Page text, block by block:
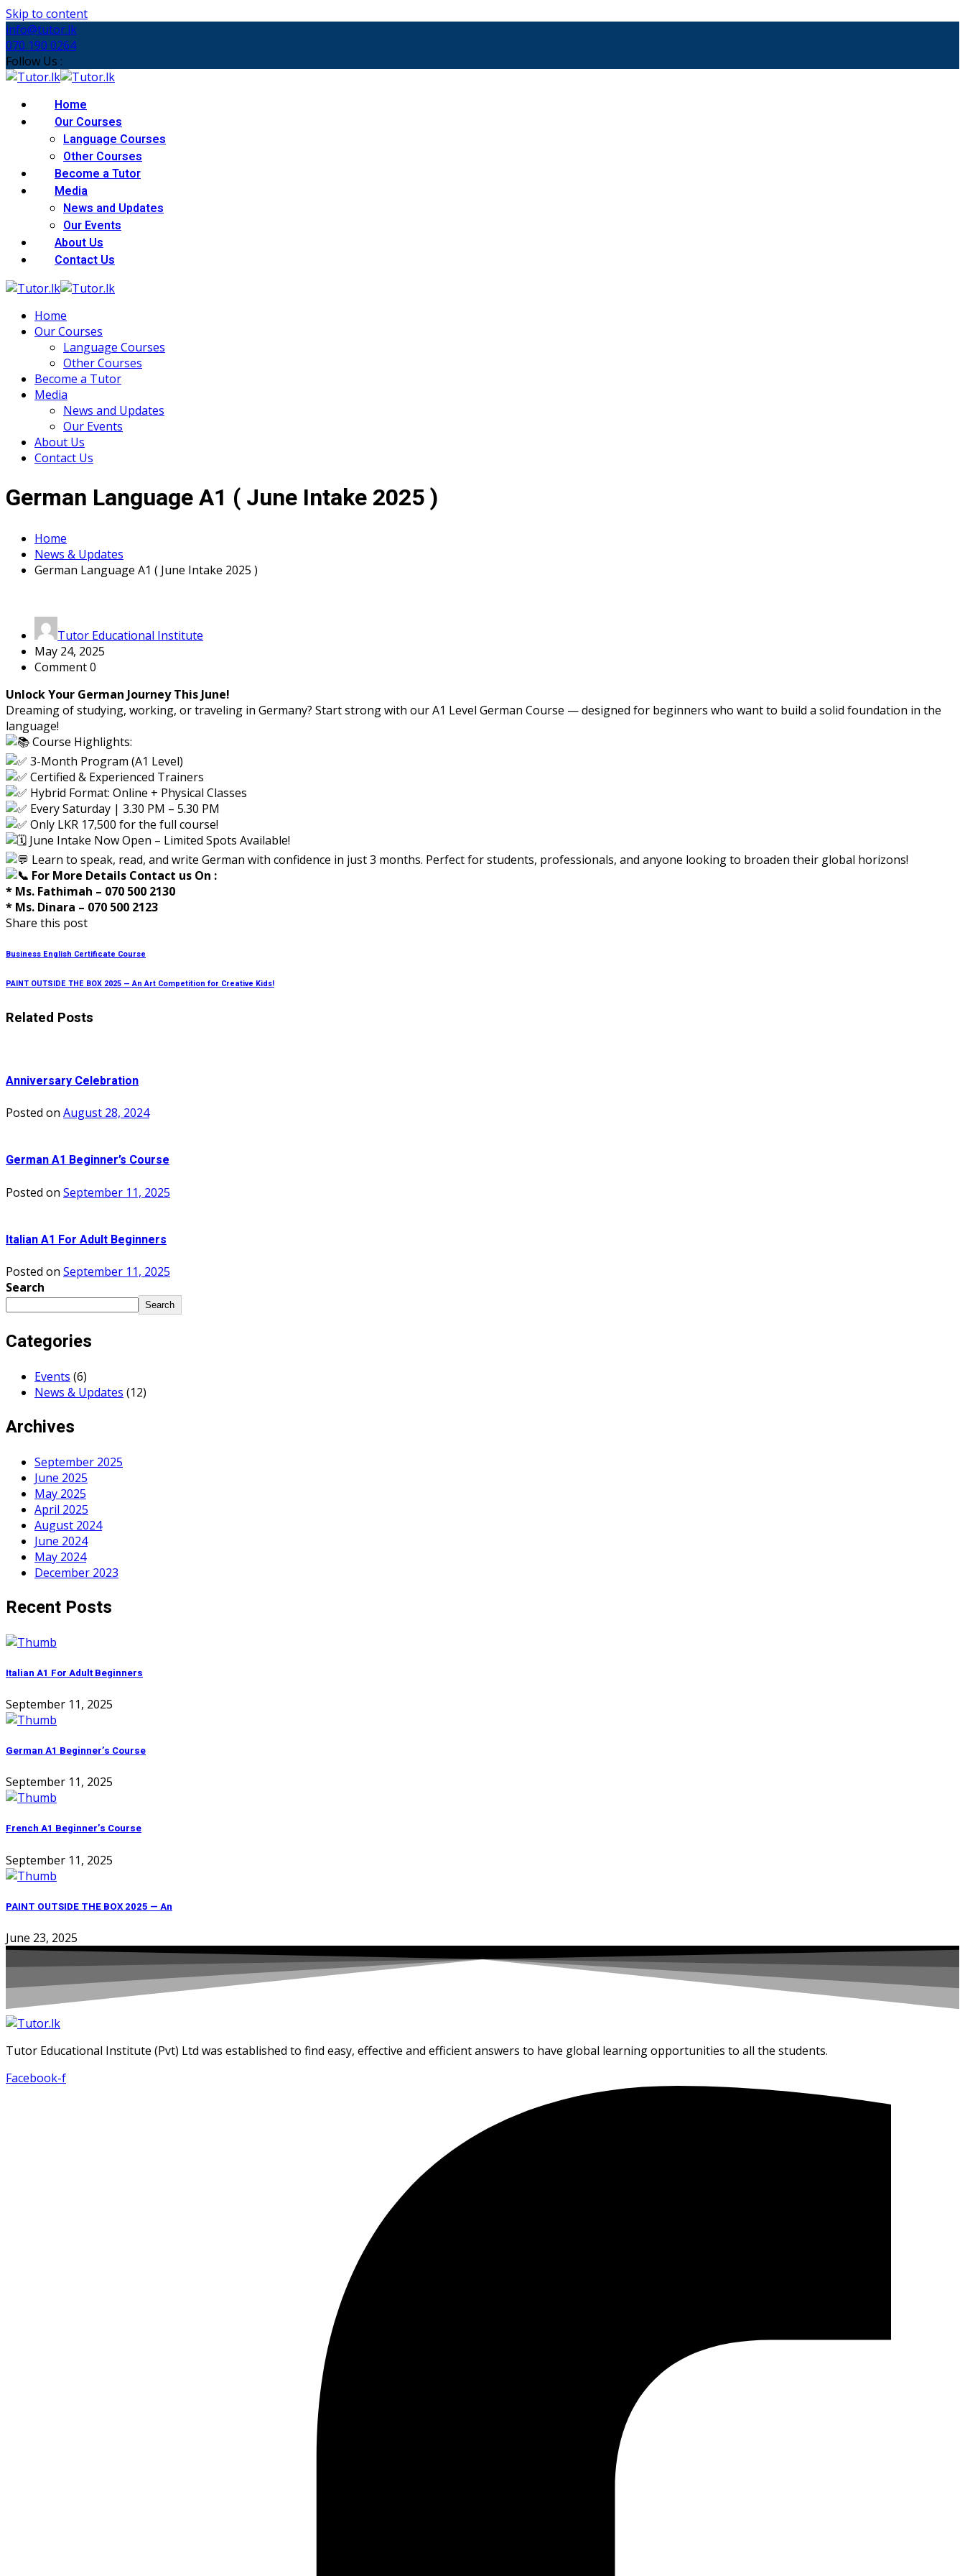
Skip to content
info@tutor.lk
070 190 0264
Follow Us :
Home
Our Courses
Language Courses
Other Courses
Become a Tutor
Media
News and Updates
Our Events
About Us
Contact Us
Home
Our Courses
Language Courses
Other Courses
Become a Tutor
Media
News and Updates
Our Events
About Us
Contact Us
German Language A1 ( June Intake 2025 )
Home
News & Updates
German Language A1 ( June Intake 2025 )
Tutor Educational Institute
May 24, 2025
Comment 0
Unlock Your German Journey This June!
Dreaming of studying, working, or traveling in Germany? Start strong with our A1 Level German Course — designed for beginners who want to build a solid foundation in the
language!
Course Highlights:
3-Month Program (A1 Level)
Certified & Experienced Trainers
Hybrid Format: Online + Physical Classes
Every Saturday | 3.30 PM – 5.30 PM
Only LKR 17,500 for the full course!
June Intake Now Open – Limited Spots Available!
Learn to speak, read, and write German with confidence in just 3 months. Perfect for students, professionals, and anyone looking to broaden their global horizons!
For More Details Contact us On :
* Ms. Fathimah – 070 500 2130
* Ms. Dinara – 070 500 2123
Share this post
Business English Certificate Course
PAINT OUTSIDE THE BOX 2025 — An Art Competition for Creative Kids!
Related Posts
Anniversary Celebration
Posted on August 28, 2024
German A1 Beginner’s Course
Posted on September 11, 2025
Italian A1 For Adult Beginners
Posted on September 11, 2025
Search
Search
Categories
Events (6)
News & Updates (12)
Archives
September 2025
June 2025
May 2025
April 2025
August 2024
June 2024
May 2024
December 2023
Recent Posts
Italian A1 For Adult Beginners
September 11, 2025
German A1 Beginner’s Course
September 11, 2025
French A1 Beginner’s Course
September 11, 2025
PAINT OUTSIDE THE BOX 2025 — An
June 23, 2025
Tutor Educational Institute (Pvt) Ltd was established to find easy, effective and efficient answers to have global learning opportunities to all the students.
Facebook-f